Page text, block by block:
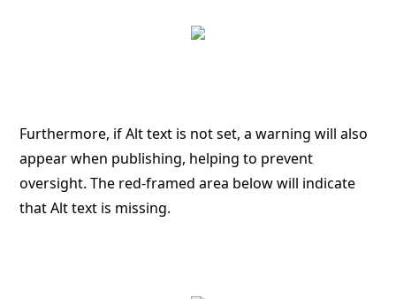
Furthermore, if Alt text is not set, a warning will also
appear when publishing, helping to prevent
oversight. The red-framed area below will indicate
that Alt text is missing.